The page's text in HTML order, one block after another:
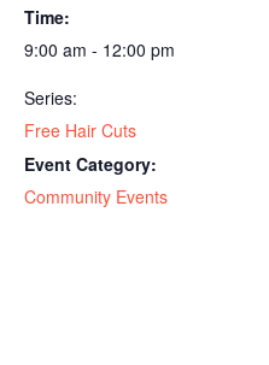
Time:
9:00 am - 12:00 pm
Series:
Free Hair Cuts
Event Category:
Community Events